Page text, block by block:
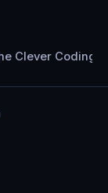
Clever Coding